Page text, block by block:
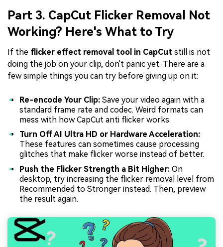
Part 3. CapCut Flicker Removal Not
Working? Here's What to Try
If the flicker effect removal tool in CapCut still is not
doing the job on your clip, don't panic yet. There are a
few simple things you can try before giving up on it:
Re-encode Your Clip: Save your video again with a
standard frame rate and codec. Weird formats can
mess with how CapCut anti flicker works.
Turn Off AI Ultra HD or Hardware Acceleration:
These features can sometimes cause processing
glitches that make flicker worse instead of better.
Push the Flicker Strength a Bit Higher: On
desktop, try increasing the flicker removal level from
Recommended to Stronger instead. Then, preview
the result again.